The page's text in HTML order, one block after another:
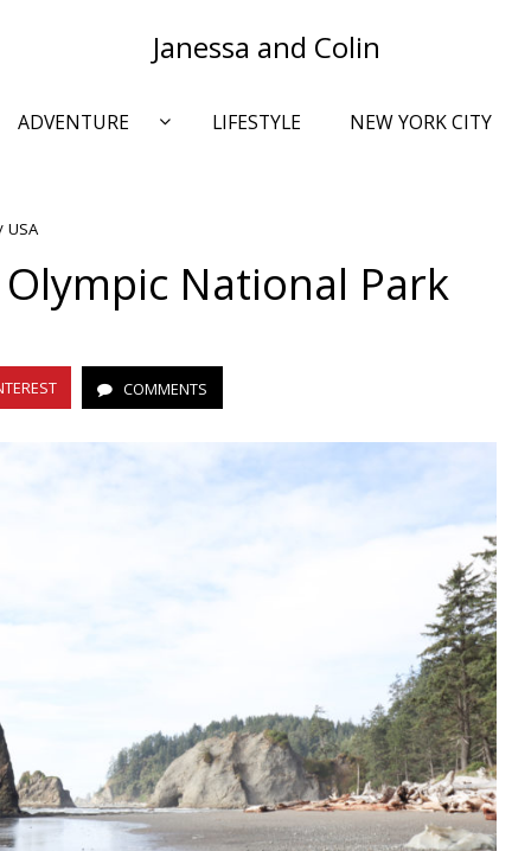
Janessa and Colin
ADVENTURE LIFESTYLE NEW YORK CITY
USA
National Park